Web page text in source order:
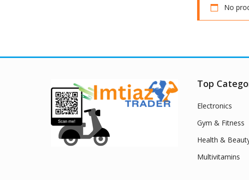
No
Top
Electronics
Gym & Fitness
Health &
Multivitamins